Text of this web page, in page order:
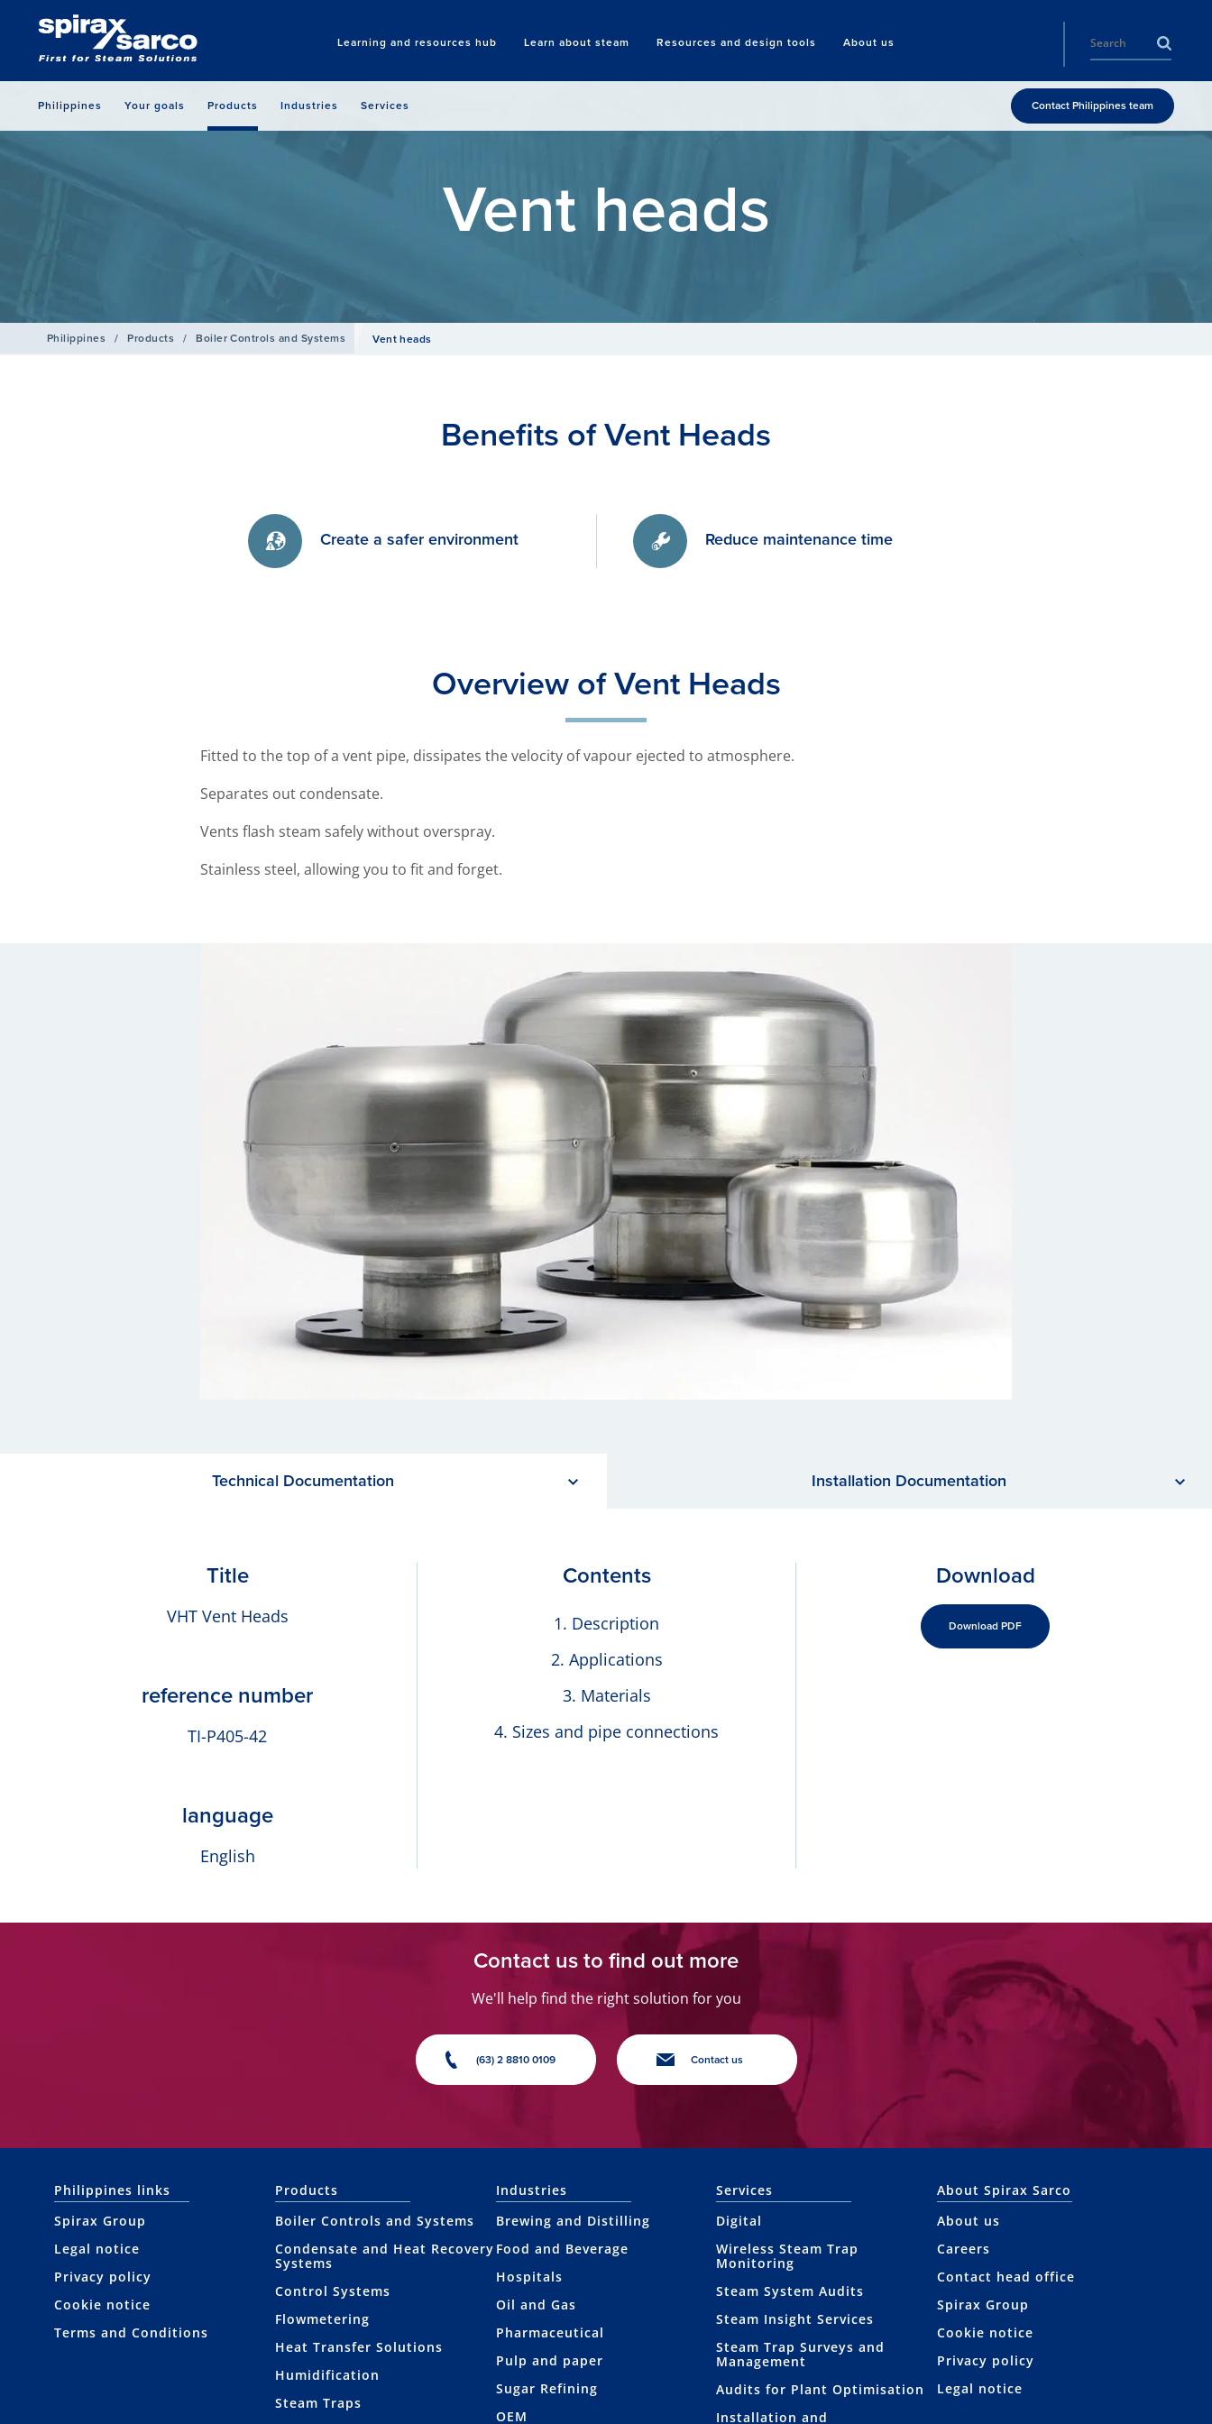
Learning and resources hub Learn about steam Resources and design tools About us
Search
Philippines Your goals Products Industries Services Contact Philippines team
Vent heads
Philippines / Products / Boiler Controls and Systems Vent heads
Benefits of Vent Heads
Create a safer environment Reduce maintenance time
Overview of Vent Heads
Fitted to the top of a vent pipe, dissipates the velocity of vapour ejected to atmosphere.
Separates out condensate.
Vents flash steam safely without overspray.
Stainless steel, allowing you to fit and forget.
Technical Documentation Installation Documentation
Title
VHT Vent Heads
reference number
TI-P405-42
language
English
Contents
Description
Applications
Materials
Sizes and pipe connections
Download
Download PDF
Contact us to find out more
We'll help find the right solution for you
(63) 2 8810 0109 Contact us
Philippines links
Spirax Group
Legal notice
Privacy policy
Cookie notice
Terms and Conditions
Products
Boiler Controls and Systems
Condensate and Heat Recovery
Systems
Control Systems
Flowmetering
Heat Transfer Solutions
Humidification
Steam Traps
Industries
Brewing and Distilling
Food and Beverage
Hospitals
Oil and Gas
Pharmaceutical
Pulp and paper
Sugar Refining
OEM
Services
Digital
Wireless Steam Trap
Monitoring
Steam System Audits
Steam Insight Services
Steam Trap Surveys and
Management
Audits for Plant Optimisation
Installation and
About Spirax Sarco
About us
Careers
Contact head office
Spirax Group
Cookie notice
Privacy policy
Legal notice